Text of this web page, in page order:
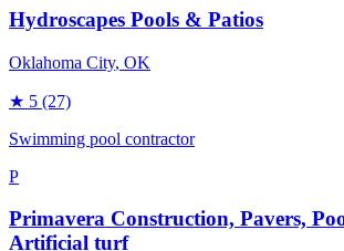
Hydroscapes Pools & Patios
Oklahoma City, OK
★ 5 (27)
Swimming pool contractor
P
Primavera Construction, Pavers,
Artificial turf